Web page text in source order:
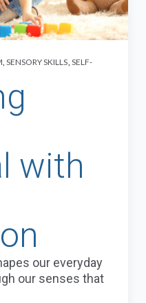
, SENSORY SKILLS, SELF-
with
our everyday
our senses that